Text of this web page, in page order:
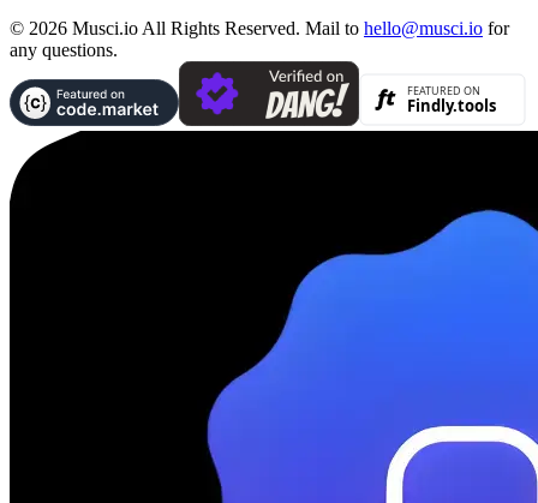
© 2026 Musci.io All Rights Reserved. Mail to hello@musci.io for
any questions.